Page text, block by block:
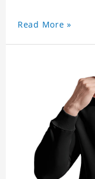
Read More »